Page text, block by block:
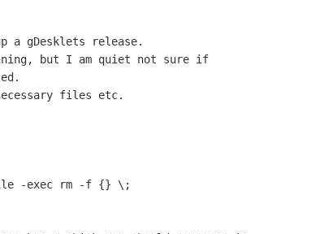
gDesklets release.
but I am quiet not sure if
files etc.